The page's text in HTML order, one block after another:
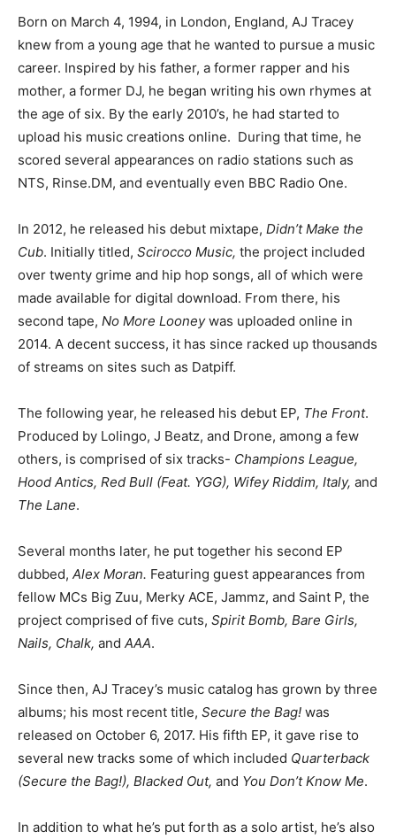
Born on March 4, 1994, in London, England, AJ Tracey
knew from a young age that he wanted to pursue a music
career. Inspired by his father, a former rapper and his
mother, a former DJ, he began writing his own rhymes at
the age of six. By the early 2010’s, he had started to
upload his music creations online. During that time, he
scored several appearances on radio stations such as
NTS, Rinse.DM, and eventually even BBC Radio One.
In 2012, he released his debut mixtape, Didn’t Make the
Cub. Initially titled, Scirocco Music, the project included
over twenty grime and hip hop songs, all of which were
made available for digital download. From there, his
second tape, No More Looneywas uploaded online in
2014. A decent success, it has since racked up thousands
of streams on sites such as Datpiff.
The following year, he released his debut EP, The Front.
Produced by Lolingo, J Beatz, and Drone, among a few
others, is comprised of six tracks- Champions League,
Hood Antics, Red Bull (Feat. YGG), Wifey Riddim, Italy, and
The Lane.
Several months later, he put together his second EP
dubbed, Alex Moran. Featuring guest appearances from
fellow MCs Big Zuu, Merky ACE, Jammz, and Saint P, the
project comprised of five cuts, Spirit Bomb, Bare Girls,
Nails, Chalk, and AAA.
Since then, AJ Tracey’s music catalog has grown by three
albums; his most recent title, Secure the Bag! was
released on October 6, 2017. His fifth EP, it gave rise to
several new tracks some of which included Quarterback
(Secure the Bag!), Blacked Out, and You Don’t Know Me.
In addition to what he’s put forth as a solo artist, he’s also